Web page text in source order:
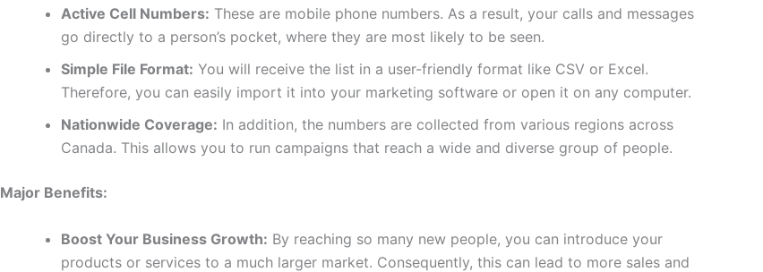
Active Cell Numbers: These are mobile phone numbers. As a result, your calls and messages
go directly to a person’s pocket, where they are most likely to be seen.
Simple File Format: You will receive the list in a user-friendly format like CSV or Excel.
Therefore, you can easily import it into your marketing software or open it on any computer.
Nationwide Coverage: In addition, the numbers are collected from various regions across
Canada. This allows you to run campaigns that reach a wide and diverse group of people.
Major Benefits:
Boost Your Business Growth: By reaching so many new people, you can introduce your
products or services to a much larger market. Consequently, this can lead to more sales and